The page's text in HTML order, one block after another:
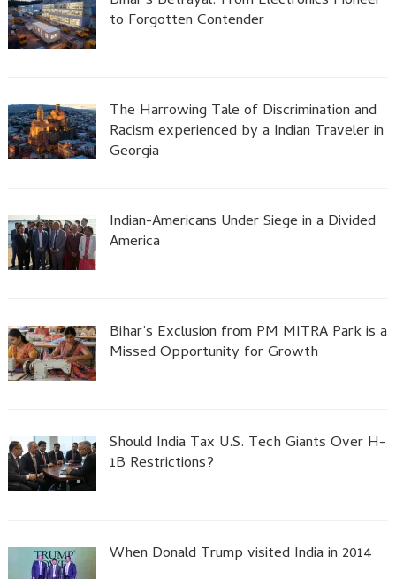
to Forgotten Contender
The Harrowing Tale of Discrimination and
Racism experienced by a Indian Traveler in
Georgia
Indian-Americans Under Siege in a Divided
America
Bihar’s Exclusion from PM MITRA Park is a
Missed Opportunity for Growth
Should India Tax U.S. Tech Giants Over H-
1B Restrictions?
When Donald Trump visited India in 2014